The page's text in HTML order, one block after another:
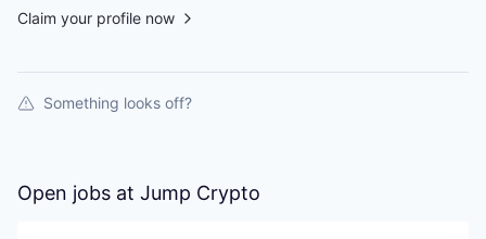
Claim your profile now
Something looks off?
Open jobs at Jump Crypto